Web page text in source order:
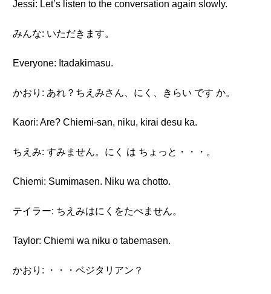
Jessi: Let’s listen to the conversation again slowly.
みんな: いただきます。
Everyone: Itadakimasu.
かおり: あれ？ちえみさん、にく、きらい です か。
Kaori: Are? Chiemi-san, niku, kirai desu ka.
ちえみ: すみません。にく は ちょっと・・・。
Chiemi: Sumimasen. Niku wa chotto.
テイラー: ちえみはにくをたべません。
Taylor: Chiemi wa niku o tabemasen.
かおり: ・・・ベジタリアン？